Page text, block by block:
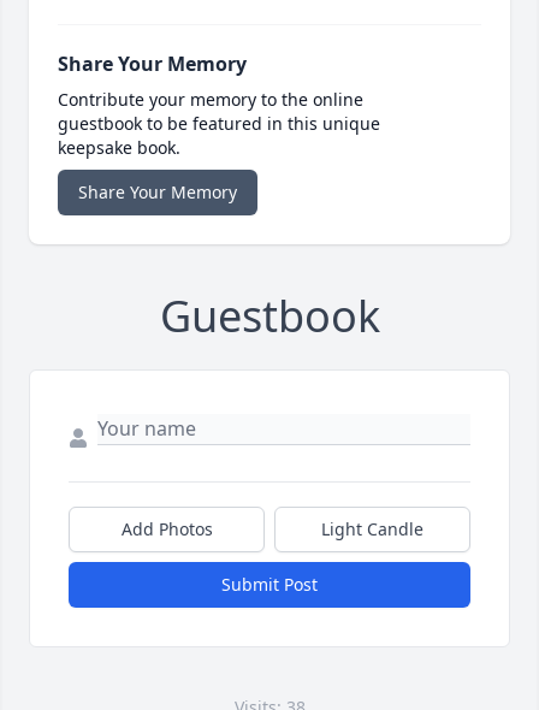
Share Your Memory
Contribute your memory to the online
guestbook to be featured in this unique
keepsake book.
Share Your Memory
Guestbook
Add Photos Light Candle
Submit Post